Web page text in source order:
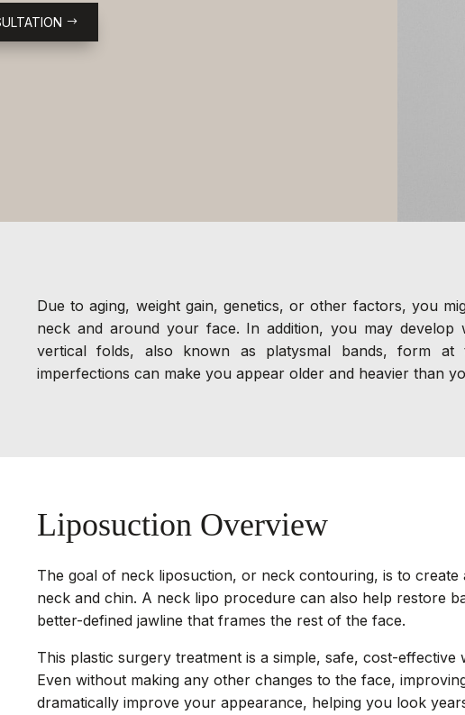
Due to aging, weight gain, genetics, or other factors, you
neck and around your face. In addition, you may develop
vertical folds, also known as platysmal bands, form
imperfections can make you appear older and heavier than
Liposuction Overview
The goal of neck liposuction, or neck contouring, is to
neck and chin. A neck lipo procedure can also help restore
better-defined jawline that frames the rest of the face.
This plastic surgery treatment is a simple, safe, cost-
Even without making any other changes to the face,
dramatically improve your appearance, helping you look